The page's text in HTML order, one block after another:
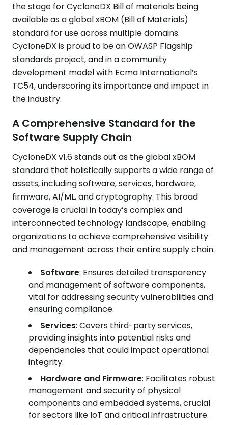
the stage for CycloneDX Bill of materials being
available as a global xBOM (Bill of Materials)
standard for use across multiple domains.
CycloneDX is proud to be an OWASP Flagship
standards project, and in a community
development model with Ecma International’s
TC54, underscoring its importance and impact in
the industry.
A Comprehensive Standard for the
Software Supply Chain
CycloneDX v1.6 stands out as the global xBOM
standard that holistically supports a wide range of
assets, including software, services, hardware,
firmware, AI/ML, and cryptography. This broad
coverage is crucial in today’s complex and
interconnected technology landscape, enabling
organizations to achieve comprehensive visibility
and management across their entire supply chain.
Software: Ensures detailed transparency
and management of software components,
vital for addressing security vulnerabilities and
ensuring compliance.
Services: Covers third-party services,
providing insights into potential risks and
dependencies that could impact operational
integrity.
Hardware and Firmware: Facilitates robust
management and security of physical
components and embedded systems, crucial
for sectors like IoT and critical infrastructure.